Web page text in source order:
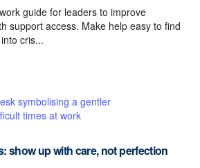
guide for leaders to improve
support access. Make help easy to find
cris...
show up with care, not perfection